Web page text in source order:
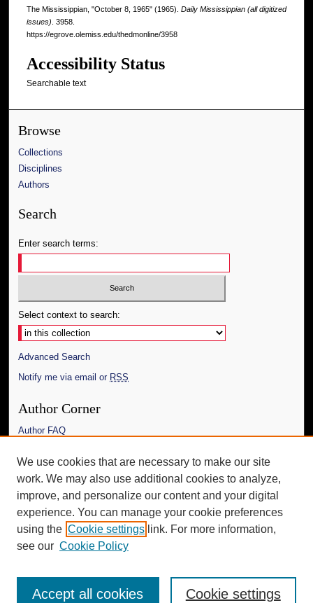
The Mississippian, "October 8, 1965" (1965). Daily Mississippian (all digitized
issues) . 3958.
https://egrove.olemiss.edu/thedmonline/3958
Accessibility Status
Searchable text
Browse
Collections
Disciplines
Authors
Search
Enter search terms:
Select context to search:
Advanced Search
Notify me via email or RSS
Author Corner
Author FAQ
Links
The Daily Mississippian
Additional Information
Request an Accessible Copy
We use cookies that are necessary to make our site
work. We may also use additional cookies to analyze,
improve, and personalize our content and your digital
experience. You can manage your cookie preferences
using the Cookie settings link. For more information,
see our Cookie Policy
Cookie settings
Accept all cookies